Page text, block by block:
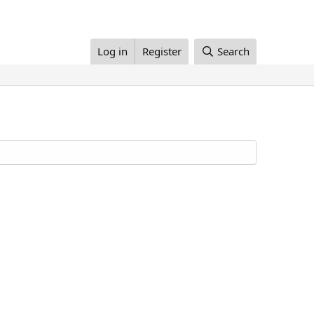
Log in Register Search